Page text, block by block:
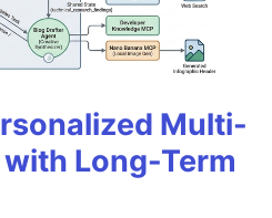
Multi-
Long-Term